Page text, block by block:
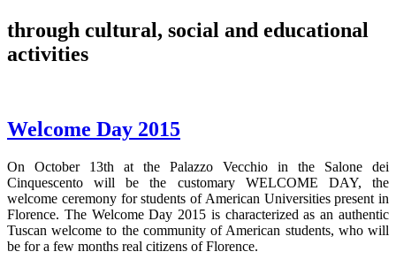
through cultural, social and educational
activities
Welcome Day 2015
On October 13th at the Palazzo Vecchio in the Salone dei
Cinquescento will be the customary WELCOME DAY, the
welcome ceremony for students of American Universities present in
Florence. The Welcome Day 2015 is characterized as an authentic
Tuscan welcome to the community of American students, who will
be for a few months real citizens of Florence.